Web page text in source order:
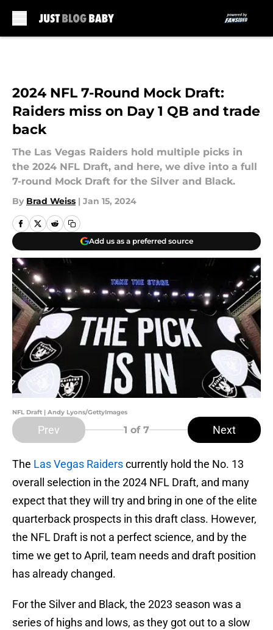
2024 NFL 7-Round Mock Draft:
Raiders miss on Day 1 QB and trade
back
The Las Vegas Raiders hold multiple picks in
the 2024 NFL Draft, and here, we dive into a full
7-round Mock Draft for the Silver and Black.
By Brad Weiss | Jan 15, 2024
Add us as a preferred source
NFL Draft | Andy Lyons/GettyImages
Prev 1 of 7 Next
The Las Vegas Raiderscurrently hold the No. 13
overall selection in the 2024 NFL Draft, and many
expect that they will try and bring in one of the elite
quarterback prospects in this draft class. However,
the NFL Draft is not a perfect science, and by the
time we get to April, team needs and draft position
has already changed.
For the Silver and Black, the 2023 season was a
series of highs and lows, as they got out to a slow